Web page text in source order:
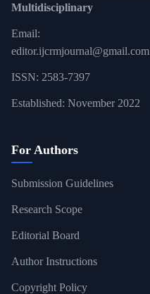
Multidisciplinary
Email:
editor.ijcrmjournal@gmail.com
ISSN: 2583-7397
Established: November 2022
For Authors
Submission Guidelines
Research Scope
Editorial Board
Author Instructions
Copyright Policy